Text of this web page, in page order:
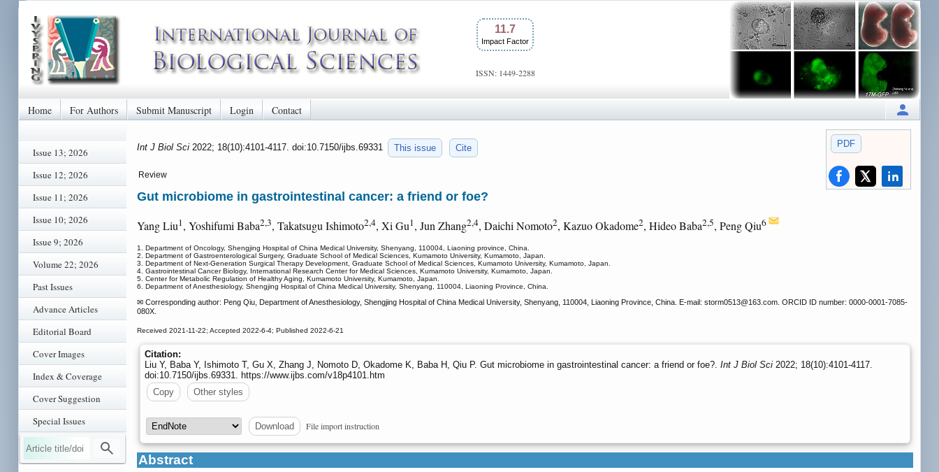
11.7
Impact Factor
ISSN: 1449-2288
Home For Authors Submit Manuscript Login Contact
Issue 13; 2026
Issue 12; 2026
Issue 11; 2026
Issue 10; 2026
Issue 9; 2026
Volume 22; 2026
Past Issues
Advance Articles
Editorial Board
Cover Images
Index & Coverage
Cover Suggestion
Special Issues
PDF
Int J Biol Sci 2022; 18(10):4101-4117. doi:10.7150/ijbs.69331 This issue Cite
Review
Gut microbiome in gastrointestinal cancer: a friend or foe?
Yang Liu1, Yoshifumi Baba2,3, Takatsugu Ishimoto2,4, Xi Gu1, Jun Zhang2,4, Daichi Nomoto2, Kazuo Okadome2, Hideo Baba2,5, Peng Qiu6
1. Department of Oncology, Shengjing Hospital of China Medical University, Shenyang, 110004, Liaoning province, China.
2. Department of Gastroenterological Surgery, Graduate School of Medical Sciences, Kumamoto University, Kumamoto, Japan.
3. Department of Next-Generation Surgical Therapy Development, Graduate School of Medical Sciences, Kumamoto University, Kumamoto, Japan.
4. Gastrointestinal Cancer Biology, International Research Center for Medical Sciences, Kumamoto University, Kumamoto, Japan.
5. Center for Metabolic Regulation of Healthy Aging, Kumamoto University, Kumamoto, Japan.
6. Department of Anesthesiology, Shengjing Hospital of China Medical University, Shenyang, 110004, Liaoning Province, China.
✉ Corresponding author: Peng Qiu, Department of Anesthesiology, Shengjing Hospital of China Medical University, Shenyang, 110004, Liaoning Province, China. E-mail: storm0513@163.com. ORCID ID number: 0000-0001-7085-
080X.
Received 2021-11-22; Accepted 2022-6-4; Published 2022-6-21
Citation:
Liu Y, Baba Y, Ishimoto T, Gu X, Zhang J, Nomoto D, Okadome K, Baba H, Qiu P. Gut microbiome in gastrointestinal cancer: a friend or foe?. Int J Biol Sci 2022; 18(10):4101-4117.
doi:10.7150/ijbs.69331. https://www.ijbs.com/v18p4101.htm
Copy
Other styles
Download File import instruction
Abstract